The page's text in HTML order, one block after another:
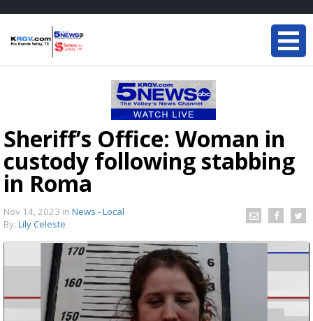
Sheriff’s Office: Woman in
custody following stabbing
in Roma
Nov 14, 2023 in News - Local
By: Lily Celeste